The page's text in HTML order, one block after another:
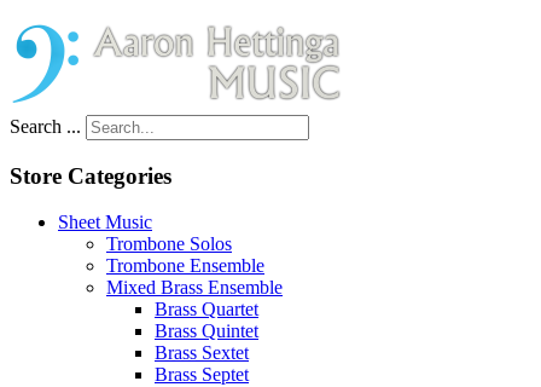
Search ...
Store Categories
Sheet Music
Trombone Solos
Trombone Ensemble
Mixed Brass Ensemble
Brass Quartet
Brass Quintet
Brass Sextet
Brass Septet